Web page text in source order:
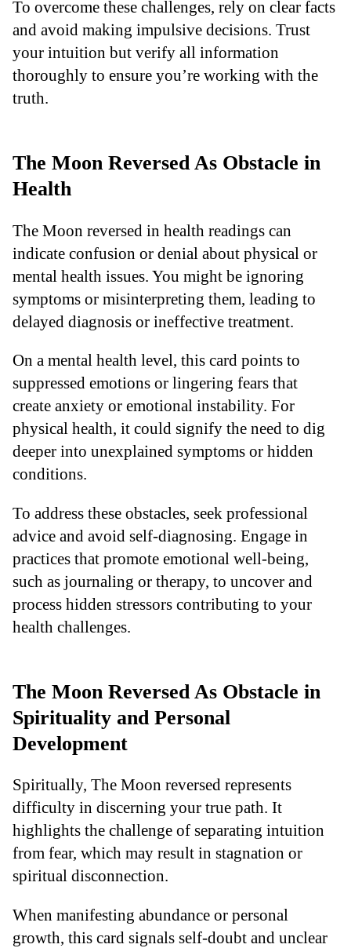
To overcome these challenges, rely on clear facts
and avoid making impulsive decisions. Trust
your intuition but verify all information
thoroughly to ensure you’re working with the
truth.
The Moon Reversed As Obstacle in
Health
The Moon reversed in health readings can
indicate confusion or denial about physical or
mental health issues. You might be ignoring
symptoms or misinterpreting them, leading to
delayed diagnosis or ineffective treatment.
On a mental health level, this card points to
suppressed emotions or lingering fears that
create anxiety or emotional instability. For
physical health, it could signify the need to dig
deeper into unexplained symptoms or hidden
conditions.
To address these obstacles, seek professional
advice and avoid self-diagnosing. Engage in
practices that promote emotional well-being,
such as journaling or therapy, to uncover and
process hidden stressors contributing to your
health challenges.
The Moon Reversed As Obstacle in
Spirituality and Personal
Development
Spiritually, The Moon reversed represents
difficulty in discerning your true path. It
highlights the challenge of separating intuition
from fear, which may result in stagnation or
spiritual disconnection.
When manifesting abundance or personal
growth, this card signals self-doubt and unclear